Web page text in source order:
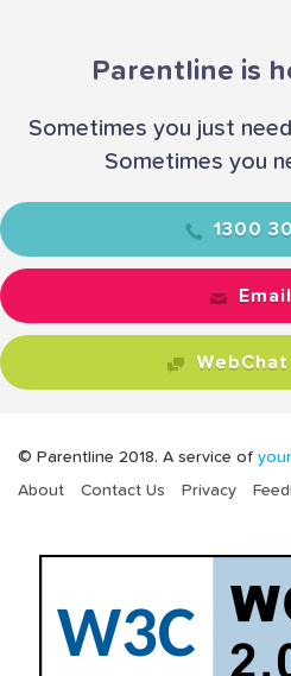
Parentline is
Sometimes you just
Sometimes you
1300
© Parentline 2018. A service of
About
Contact Us Privacy